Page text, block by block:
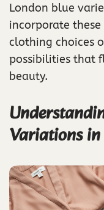
London blue
incorporate
clothing choices
possibilities that
beauty.
Variations in